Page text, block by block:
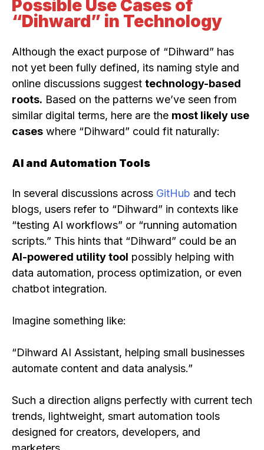
Possible Use Cases of
“Dihward” in Technology
Although the exact purpose of “Dihward” has
not yet been fully defined, its naming style and
online discussions suggest technology-based
roots. Based on the patterns we’ve seen from
similar digital terms, here are the most likely use
cases where “Dihward” could fit naturally:
AI and Automation Tools
In several discussions across GitHub and tech
blogs, users refer to “Dihward” in contexts like
“testing AI workflows” or “running automation
scripts.” This hints that “Dihward” could be an
AI-powered utility tool possibly helping with
data automation, process optimization, or even
chatbot integration.
Imagine something like:
“Dihward AI Assistant, helping small businesses
automate content and data analysis.”
Such a direction aligns perfectly with current tech
trends, lightweight, smart automation tools
designed for creators, developers, and